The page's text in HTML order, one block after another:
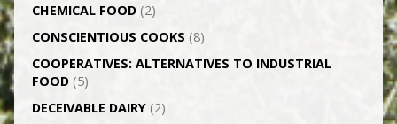
CHEMICAL FOOD(2)
CONSCIENTIOUS COOKS (8)
CO­OPERATIVES: ALTERNATIVES TO INDUSTRIAL
FOOD(5)
DECEIVABLE DAIRY(2)